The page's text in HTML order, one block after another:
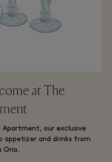
at The
Apartment, our exclusive
appetizer and drinks from
Oria.